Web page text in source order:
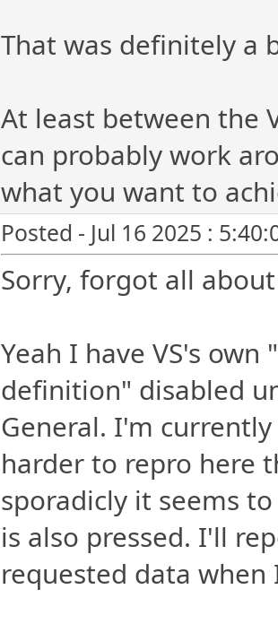
That was definitely a
At least between the
can probably work
what you want to
Posted - Jul 16 2025 :
Sorry, forgot all
Yeah I have VS's
definition" disabled
General. I'm
harder to repro here
sporadicly it seems
is also pressed. I'll
requested data